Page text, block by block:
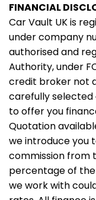
FINANCIAL
Car Vault UK is
under company
authorised and
Authority, under
credit broker not
carefully
to offer you
Quotation
we introduce you
commission from
percentage of
we work with